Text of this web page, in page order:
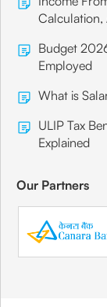
Calculation,
Budget
Employed
What is
ULIP Tax
Explained
Our Partners